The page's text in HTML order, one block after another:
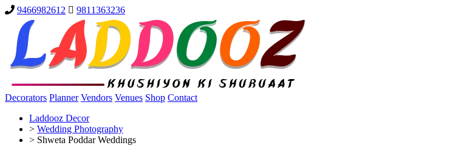
9466982612 9811363236
Decorators Planner Vendors Venues Shop Contact
Laddooz Decor
> Wedding Photography
> Shweta Poddar Weddings